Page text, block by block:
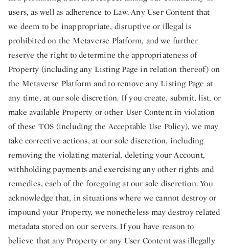
users, as well as adherence to Law. Any User Content that
we deem to be inappropriate, disruptive or illegal is
prohibited on the Metaverse Platform, and we further
reserve the right to determine the appropriateness of
Property (including any Listing Page in relation thereof) on
the Metaverse Platform and to remove any Listing Page at
any time, at our sole discretion. If you create, submit, list, or
make available Property or other User Content in violation
of these TOS (including the Acceptable Use Policy), we may
take corrective actions, at our sole discretion, including
removing the violating material, deleting your Account,
withholding payments and exercising any other rights and
remedies, each of the foregoing at our sole discretion. You
acknowledge that, in situations where we cannot destroy or
impound your Property, we nonetheless may destroy related
metadata stored on our servers. If you have reason to
believe that any Property or any User Content was illegally